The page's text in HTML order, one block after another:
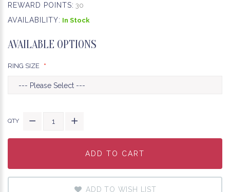
REWARD POINTS: 30
AVAILABILITY: In Stock
AVAILABLE OPTIONS
RING SIZE
QTY
ADD TO CART
ADD TO CART
ADD TO WISH LIST